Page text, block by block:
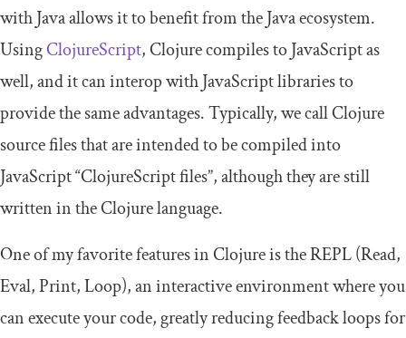
with Java allows it to benefit from the Java ecosystem.
UsingClojureScript, Clojure compiles to JavaScript as
well, and it can interop with JavaScript libraries to
provide the same advantages. Typically, we call Clojure
source files that are intended to be compiled into
JavaScript “ClojureScript files”, although they are still
written in the Clojure language.
One of my favorite features in Clojure is the REPL (Read,
Eval, Print, Loop), an interactive environment where you
can execute your code, greatly reducing feedback loops for